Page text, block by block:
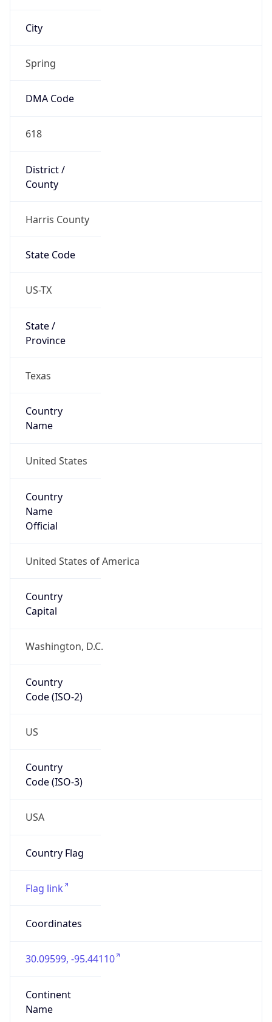
City
Spring
DMA Code
618
District /
County
Harris County
State Code
US-TX
State /
Province
Texas
Country
Name
United States
Country
Name
Official
United States of America
Country
Capital
Washington, D.C.
Country
Code (ISO-2)
US
Country
Code (ISO-3)
USA
Country Flag
Flag link
Coordinates
30.09599, -95.44110
Continent
Name